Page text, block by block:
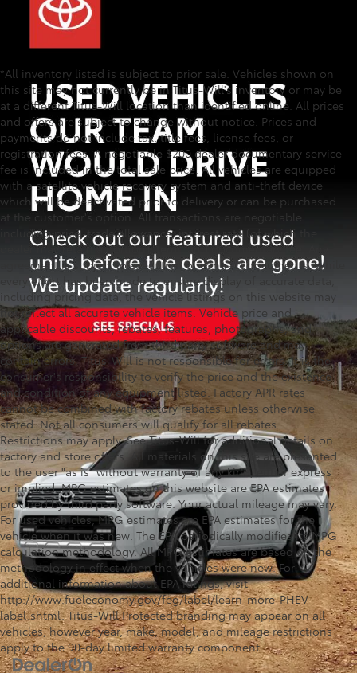
*All inventory listed is subject to prior sale. Vehicles shown on
this site may not currently be in Titus-Will's inventory or may be
at a different Titus-Will location than identified online. All prices
and offers are subject to change without notice. Prices and
payments do not include tax, title fees, license fees, or
registration fees. A negotiable $200 dealer documentary service
fee is included in the total sale price. All vehicles are equipped
with a satellite vehicle recovery system and anti-theft device
which will be deactivated prior to delivery or can be purchased
at the customer's option. All transactions are negotiable
including price, trade allowance, interest rate (of which the
dealer may retain a portion), term, and documentary fee. Any
agreement is subject to execution of contract documents. While
every effort has been made to ensure display of accurate data,
including pricing data, the vehicle listings on this website may
not reflect all accurate vehicle items. Vehicle price and
applicable discounts, rebates, features, photographs, and
options are generated from third party software and may
contain errors. Titus-Will is not responsible for errors. It is the
consumer's responsibility to verify the price and the existence
and condition of any equipment listed. Factory APR rates
cannot be combined with factory rebates unless otherwise
stated. Not all consumers will qualify for all rebates.
Restrictions may apply. See Titus-Will for additional details on
factory and store offers. All materials on this site are presented
to the user "as is" without warranty of any kind, either express
or implied. MPG estimates on this website are EPA estimates
provided by third party software. Your actual mileage may vary.
For used vehicles, MPG estimates are EPA estimates for the
vehicle when it was new. The EPA periodically modifies its MPG
calculation methodology. All MPG estimates are based on the
methodology in effect when the vehicles were new. For
additional information about EPA ratings, visit
http://www.fueleconomy.gov/feg/label/learn-more-PHEV-
label.shtml. Titus-Will Protected branding may appear on all
vehicles, however year, make, model, and mileage restrictions
apply to the 90-day limited warranty component.